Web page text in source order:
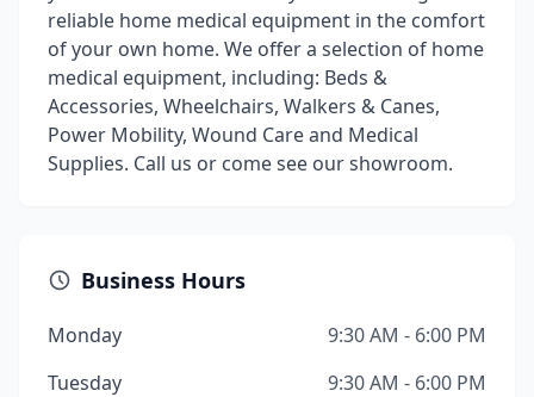
reliable home medical equipment in the comfort
of your own home. We offer a selection of home
medical equipment, including: Beds &
Accessories, Wheelchairs, Walkers & Canes,
Power Mobility, Wound Care and Medical
Supplies. Call us or come see our showroom.
Business Hours
Monday
9:30 AM - 6:00 PM
Tuesday
9:30 AM - 6:00 PM